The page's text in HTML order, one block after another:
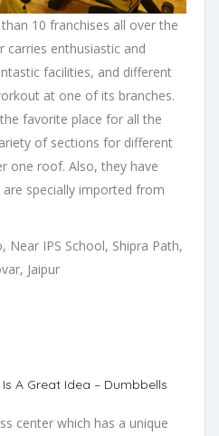
10 franchises all over the
carries enthusiastic and
facilities, and different
at one of its branches.
favorite place for all the
of sections for different
one roof. Also, they have
specially imported from
Near IPS School, Shipra Path,
Jaipur
center which has a unique